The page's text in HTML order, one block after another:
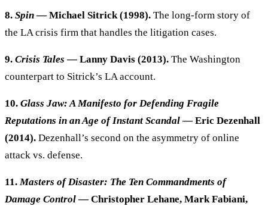
8. Spin— Michael Sitrick (1998). The long-form story of
the LA crisis firm that handles the litigation cases.
9. Crisis Tales — Lanny Davis (2013). The Washington
counterpart to Sitrick’s LA account.
10. Glass Jaw: A Manifesto for Defending Fragile
Reputations in an Age of Instant Scandal— Eric Dezenhall
(2014). Dezenhall’s second on the asymmetry of online
attack vs. defense.
11.Masters of Disaster: The Ten Commandments of
Damage Control— Christopher Lehane, Mark Fabiani,